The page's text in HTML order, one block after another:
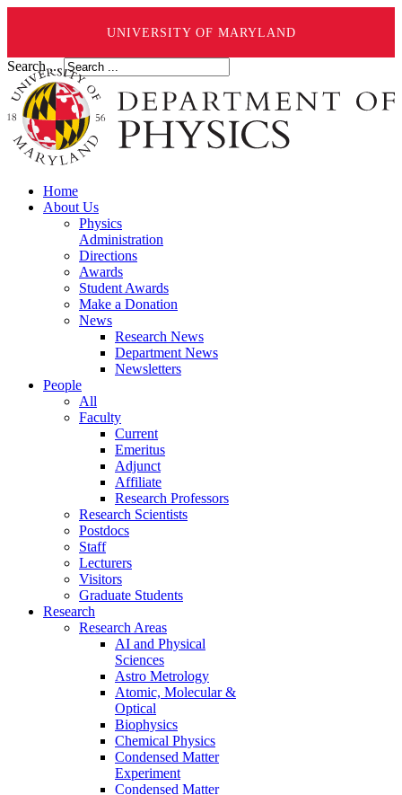
UNIVERSITY OF MARYLAND
Search ...
Home
About Us
Physics
Administration
Directions
Awards
Student Awards
Make a Donation
News
Research News
Department News
Newsletters
People
All
Faculty
Current
Emeritus
Adjunct
Affiliate
Research Professors
Research Scientists
Postdocs
Staff
Lecturers
Visitors
Graduate Students
Research
Research Areas
AI and Physical
Sciences
Astro Metrology
Atomic, Molecular &
Optical
Biophysics
Chemical Physics
Condensed Matter
Experiment
Condensed Matter